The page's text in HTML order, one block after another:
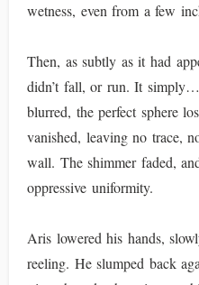
wetness, even from a few
Then, as subtly as it had
didn’t fall, or run. It
blurred, the perfect sphere
vanished, leaving no trace,
wall. The shimmer faded,
oppressive uniformity.
Aris lowered his hands,
reeling. He slumped back